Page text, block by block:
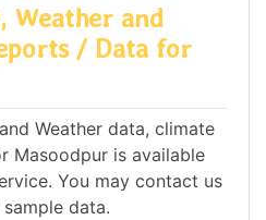
Weather and
/ Data for
Weather data, climate
Masoodpur is available
You may contact us
data.